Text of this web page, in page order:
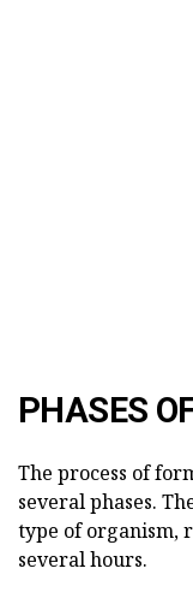
PHASES
The process of
several phases.
type of organism,
several hours.